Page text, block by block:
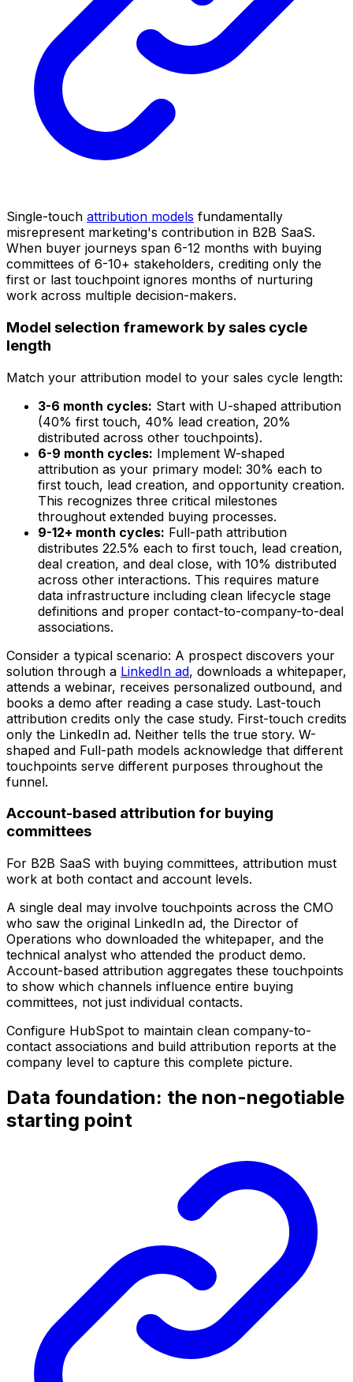
Single-touch attribution models fundamentally
misrepresent marketing's contribution in B2B SaaS.
When buyer journeys span 6-12 months with buying
committees of 6-10+ stakeholders, crediting only the
first or last touchpoint ignores months of nurturing
work across multiple decision-makers.
Model selection framework by sales cycle
length
Match your attribution model to your sales cycle length:
3-6 month cycles: Start with U-shaped attribution
(40% first touch, 40% lead creation, 20%
distributed across other touchpoints).
6-9 month cycles: Implement W-shaped
attribution as your primary model: 30% each to
first touch, lead creation, and opportunity creation.
This recognizes three critical milestones
throughout extended buying processes.
9-12+ month cycles: Full-path attribution
distributes 22.5% each to first touch, lead creation,
deal creation, and deal close, with 10% distributed
across other interactions. This requires mature
data infrastructure including clean lifecycle stage
definitions and proper contact-to-company-to-deal
associations.
Consider a typical scenario: A prospect discovers your
solution through a LinkedIn ad, downloads a whitepaper,
attends a webinar, receives personalized outbound, and
books a demo after reading a case study. Last-touch
attribution credits only the case study. First-touch credits
only the LinkedIn ad. Neither tells the true story. W-
shaped and Full-path models acknowledge that different
touchpoints serve different purposes throughout the
funnel.
Account-based attribution for buying
committees
For B2B SaaS with buying committees, attribution must
work at both contact and account levels.
A single deal may involve touchpoints across the CMO
who saw the original LinkedIn ad, the Director of
Operations who downloaded the whitepaper, and the
technical analyst who attended the product demo.
Account-based attribution aggregates these touchpoints
to show which channels influence entire buying
committees, not just individual contacts.
Configure HubSpot to maintain clean company-to-
contact associations and build attribution reports at the
company level to capture this complete picture.
Data foundation: the non-negotiable
starting point